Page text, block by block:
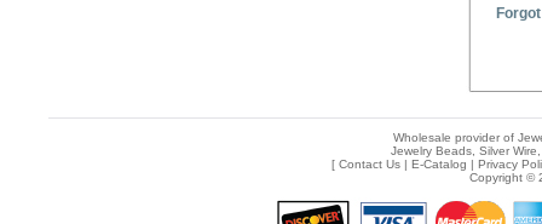
Wholesale provider of
Jewelry Beads, Silver
[ Contact Us| E-Catalog | Privacy
Copyright ©